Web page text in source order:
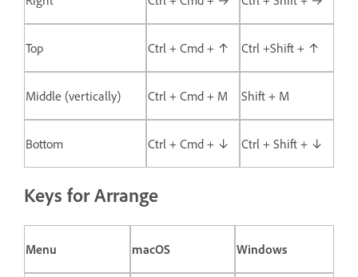
Top Ctrl + Cmd + ↑ Ctrl +Shift + ↑
Middle (vertically) Ctrl + Cmd + M Shift + M
Bottom Ctrl + Cmd + ↓ Ctrl + Shift + ↓
Keys for Arrange
Menu macOS Windows